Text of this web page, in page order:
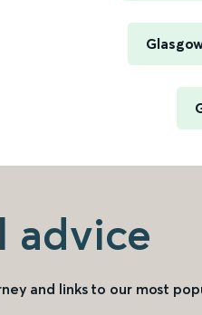
advice
and links to our most